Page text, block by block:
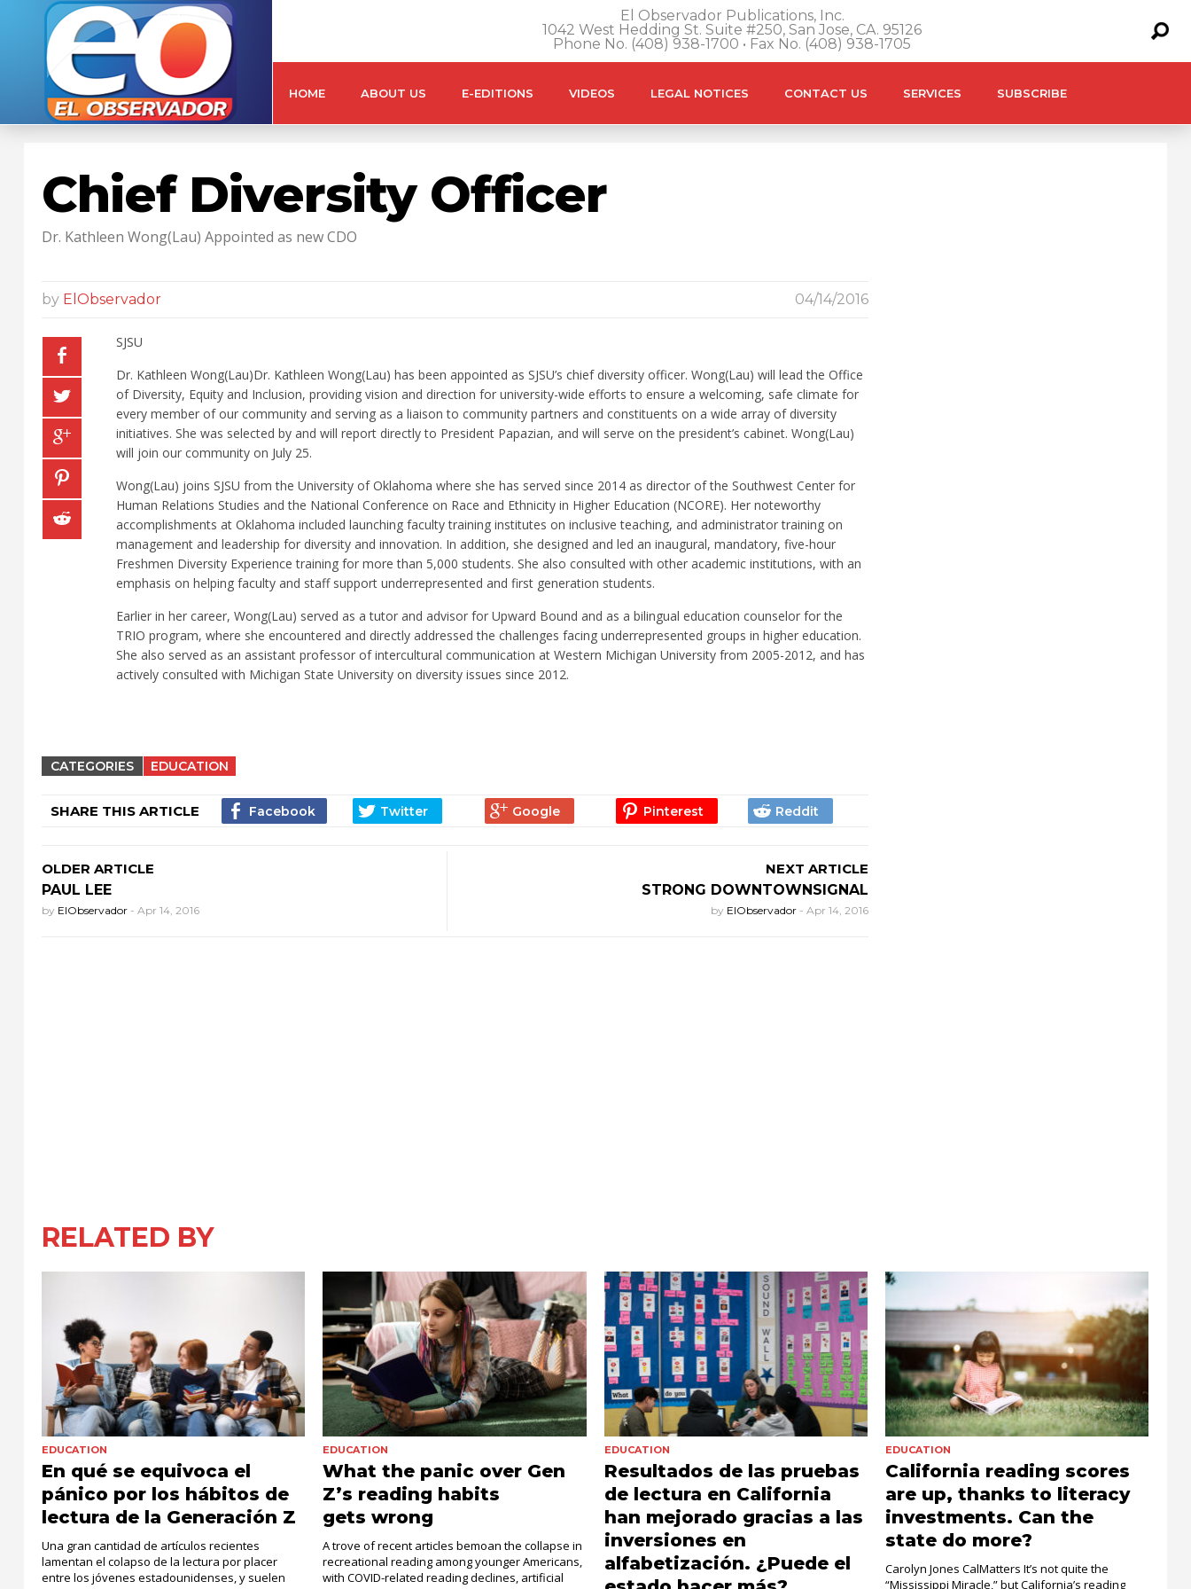
El Observador Publications, Inc.
1042 West Hedding St. Suite #250, San Jose, CA. 95126
Phone No. (408) 938-1700 • Fax No. (408) 938-1705
HOME ABOUT US E-EDITIONS VIDEOS LEGAL NOTICES CONTACT US SERVICES SUBSCRIBE
Chief Diversity Officer
Dr. Kathleen Wong(Lau) Appointed as new CDO
by ElObservador 04/14/2016
SJSU
Dr. Kathleen Wong(Lau)Dr. Kathleen Wong(Lau) has been appointed as SJSU’s chief diversity officer. Wong(Lau) will lead the Office
of Diversity, Equity and Inclusion, providing vision and direction for university-wide efforts to ensure a welcoming, safe climate for
every member of our community and serving as a liaison to community partners and constituents on a wide array of diversity
initiatives. She was selected by and will report directly to President Papazian, and will serve on the president’s cabinet. Wong(Lau)
will join our community on July 25.
Wong(Lau) joins SJSU from the University of Oklahoma where she has served since 2014 as director of the Southwest Center for
Human Relations Studies and the National Conference on Race and Ethnicity in Higher Education (NCORE). Her noteworthy
accomplishments at Oklahoma included launching faculty training institutes on inclusive teaching, and administrator training on
management and leadership for diversity and innovation. In addition, she designed and led an inaugural, mandatory, five-hour
Freshmen Diversity Experience training for more than 5,000 students. She also consulted with other academic institutions, with an
emphasis on helping faculty and staff support underrepresented and first generation students.
Earlier in her career, Wong(Lau) served as a tutor and advisor for Upward Bound and as a bilingual education counselor for the
TRIO program, where she encountered and directly addressed the challenges facing underrepresented groups in higher education.
She also served as an assistant professor of intercultural communication at Western Michigan University from 2005-2012, and has
actively consulted with Michigan State University on diversity issues since 2012.
CATEGORIES EDUCATION
SHARE THIS ARTICLE
OLDER ARTICLE
PAUL LEE
by ElObservador - Apr 14, 2016
NEXT ARTICLE
STRONG DOWNTOWNSIGNAL
by ElObservador - Apr 14, 2016
RELATED BY
EDUCATION
En qué se equivoca el
pánico por los hábitos de
lectura de la Generación Z
Una gran cantidad de artículos recientes
lamentan el colapso de la lectura por placer
entre los jóvenes estadounidenses, y suelen
EDUCATION
What the panic over Gen
Z’s reading habits
gets wrong
A trove of recent articles bemoan the collapse in
recreational reading among younger Americans,
with COVID-related reading declines, artificial
EDUCATION
Resultados de las pruebas
de lectura en California
han mejorado gracias a las
inversiones en
alfabetización. ¿Puede el
EDUCATION
California reading scores
are up, thanks to literacy
investments. Can the
state do more?
Carolyn Jones CalMatters It’s not quite the
“Mississippi Miracle,” but California’s reading